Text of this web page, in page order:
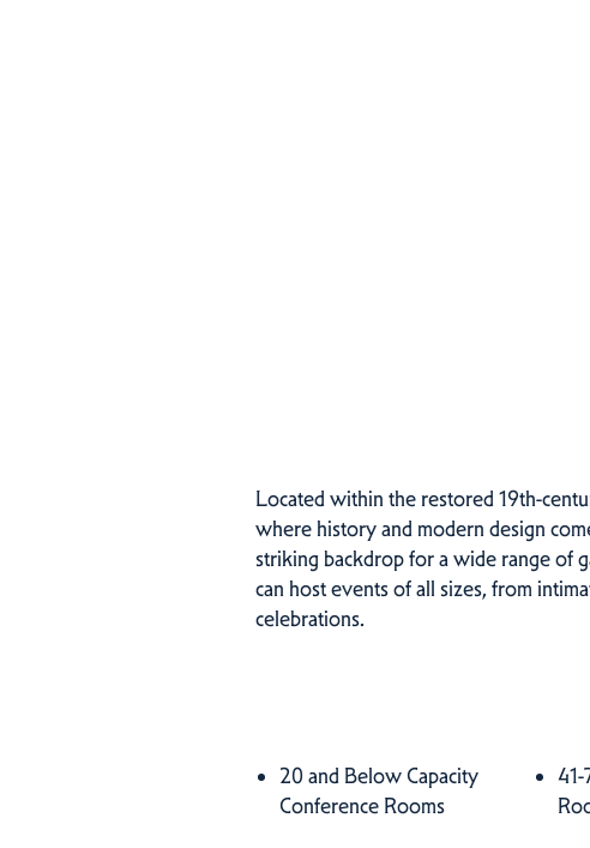
Located within the restored 19th-
where history and modern design
striking backdrop for a wide range of
can host events of all sizes, from
celebrations.
Amenities
20 and Below Capacity
Conference Rooms
41-